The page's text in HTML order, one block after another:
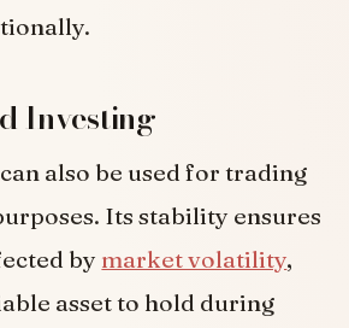
Investing
also be used for trading
Its stability ensures
by market volatility,
asset to hold during